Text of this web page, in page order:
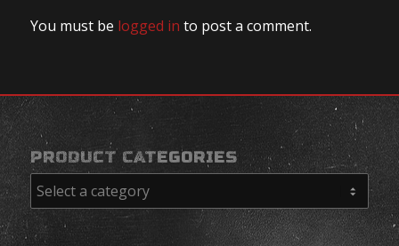
You must be logged in to post a comment.
PRODUCT CATEGORIES